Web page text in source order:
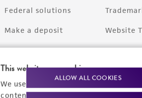
This website uses cookies
We use cookies and other tracking
content experiences, and analyze
ALLOW ALL COOKIES
Federal solutions
Make a deposit Website